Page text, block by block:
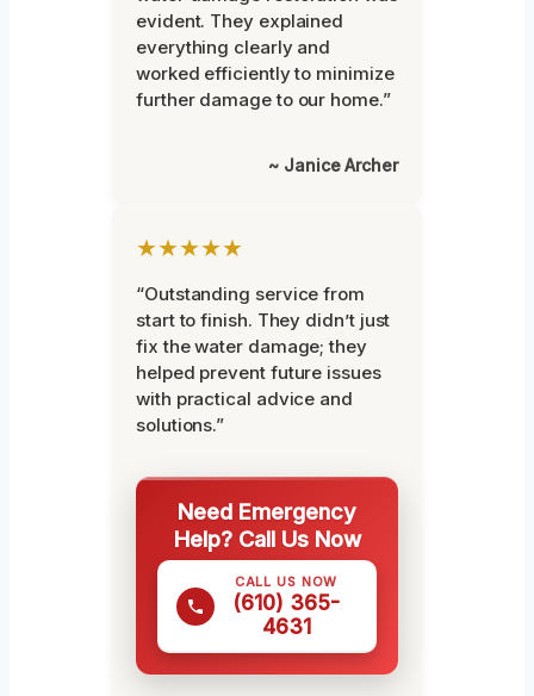
evident. They explained
everything clearly and
worked efficiently to minimize
further damage to our home.”
~ Janice Archer
★★★★★
“Outstanding service from
start to finish. They didn’t just
fix the water damage; they
helped prevent future issues
with practical advice and
solutions.”
Need Emergency
Help? Call Us Now
CALL US NOW
(610) 365-
4631